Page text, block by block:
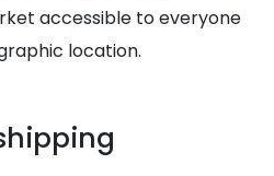
accessible to everyone
location.